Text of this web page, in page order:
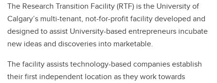
Canadian Common CV (CCV)
Core facilities
Project management
The Research Transition Facility (RTF) is the University of
Calgary’s multi-tenant, not-for-profit facility developed and
designed to assist University-based entrepreneurs incubate
new ideas and discoveries into marketable.
The facility assists technology-based companies establish
their first independent location as they work towards